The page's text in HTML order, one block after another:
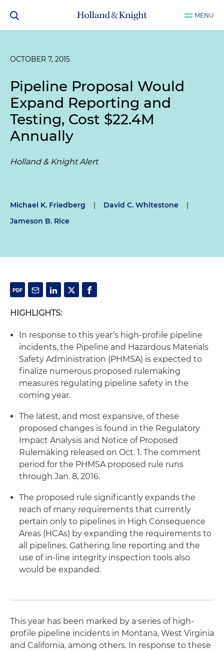
MENU
OCTOBER 7, 2015
Pipeline Proposal Would
Expand Reporting and
Testing, Cost $22.4M
Annually
Holland & Knight Alert
Michael K. Friedberg | David C. Whitestone
|
Jameson B. Rice
HIGHLIGHTS:
In response to this year’s high-profile pipeline
incidents, the Pipeline and Hazardous Materials
Safety Administration (PHMSA) is expected to
finalize numerous proposed rulemaking
measures regulating pipeline safety in the
coming year.
The latest, and most expansive, of these
proposed changes is found in the Regulatory
Impact Analysis and Notice of Proposed
Rulemaking released on Oct. 1. The comment
period for the PHMSA proposed rule runs
through Jan. 8, 2016.
The proposed rule significantly expands the
reach of many requirements that currently
pertain only to pipelines in High Consequence
Areas (HCAs) by expanding the requirements to
all pipelines. Gathering line reporting and the
use of in-line integrity inspection tools also
would be expanded.
This year has been marked by a series of high-
profile pipeline incidents in Montana, West Virginia
and California, among others. In response to these